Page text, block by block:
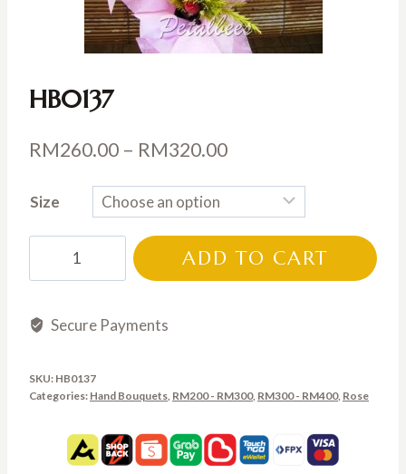
HB0137
RM260.00 – RM320.00Price
RM260.00
through
RM320.00
Size
ADD TO CART
Secure Payments
SKU: HB0137
Categories: Hand Bouquets RM200 - RM300, RM300 - RM400, Rose